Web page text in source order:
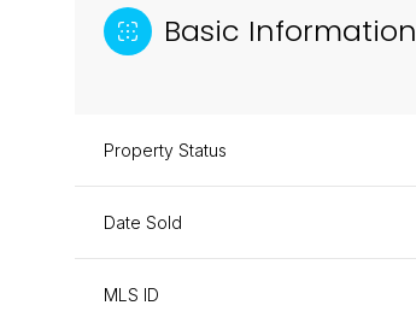
Basic Information
Property Status
Date Sold
MLS ID